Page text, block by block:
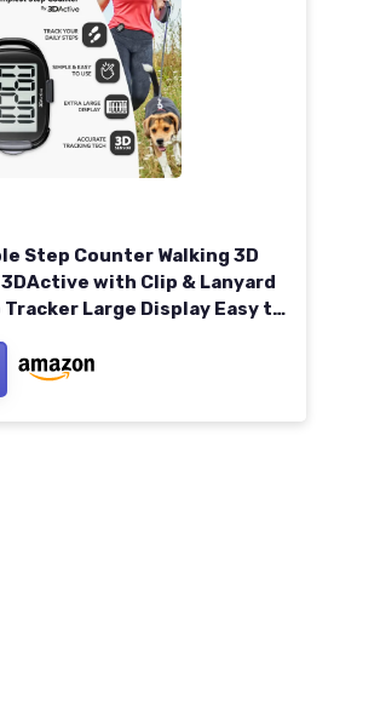
Step Counter Walking 3D
with Clip & Lanyard
Large Display Easy to
A420S One Size Black